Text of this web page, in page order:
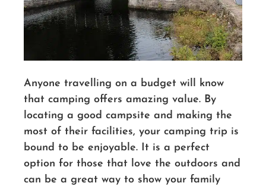
Anyone travelling on a budget will know
that camping offers amazing value. By
locating a good campsite and making the
most of their facilities, your camping trip is
bound to be enjoyable. It is a perfect
option for those that love the outdoors and
can be a great way to show your family